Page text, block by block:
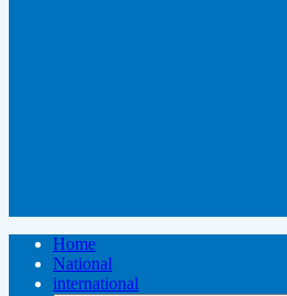
Home
National
international